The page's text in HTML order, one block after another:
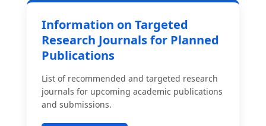
Information on Targeted
Research Journals for Planned
Publications
List of recommended and targeted research
journals for upcoming academic publications
and submissions.